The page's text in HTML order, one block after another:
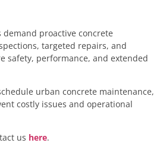
proactive concrete
targeted repairs, and
safety, performance, and extended
urban concrete maintenance,
costly issues and operational
us here.